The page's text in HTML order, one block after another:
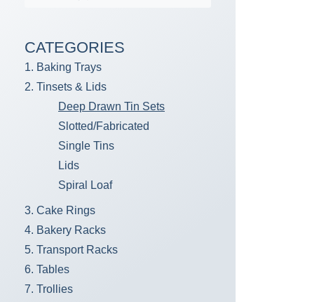
CATEGORIES
1. Baking Trays
2. Tinsets & Lids
Deep Drawn Tin Sets
Slotted/Fabricated
Single Tins
Lids
Spiral Loaf
3. Cake Rings
4. Bakery Racks
5. Transport Racks
6. Tables
7. Trollies